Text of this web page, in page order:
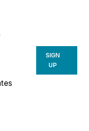
on
SIGN
UP